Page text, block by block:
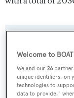
Name:
Tranquility
Welcome to
We and our26
unique identifiers, on
technologies to
data to provide,"